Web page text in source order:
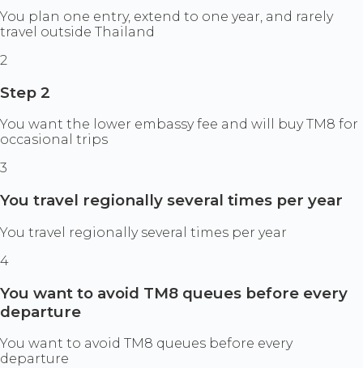
You plan one entry, extend to one year, and rarely
travel outside Thailand
2
Step 2
You want the lower embassy fee and will buy TM8 for
occasional trips
3
You travel regionally several times per year
You travel regionally several times per year
4
You want to avoid TM8 queues before every
departure
You want to avoid TM8 queues before every
departure